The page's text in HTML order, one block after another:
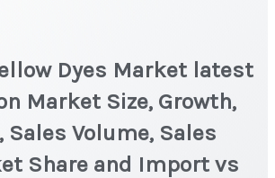
Dyes Market latest
Market Size, Growth,
Sales Volume, Sales
Share and Import vs